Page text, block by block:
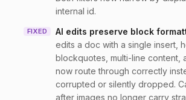
internal id.
FIXED AI edits preserve block
edits a doc with a single insert,
blockquotes, multi-line content,
now route through correctly
corrupted or silently dropped.
after images no longer carry